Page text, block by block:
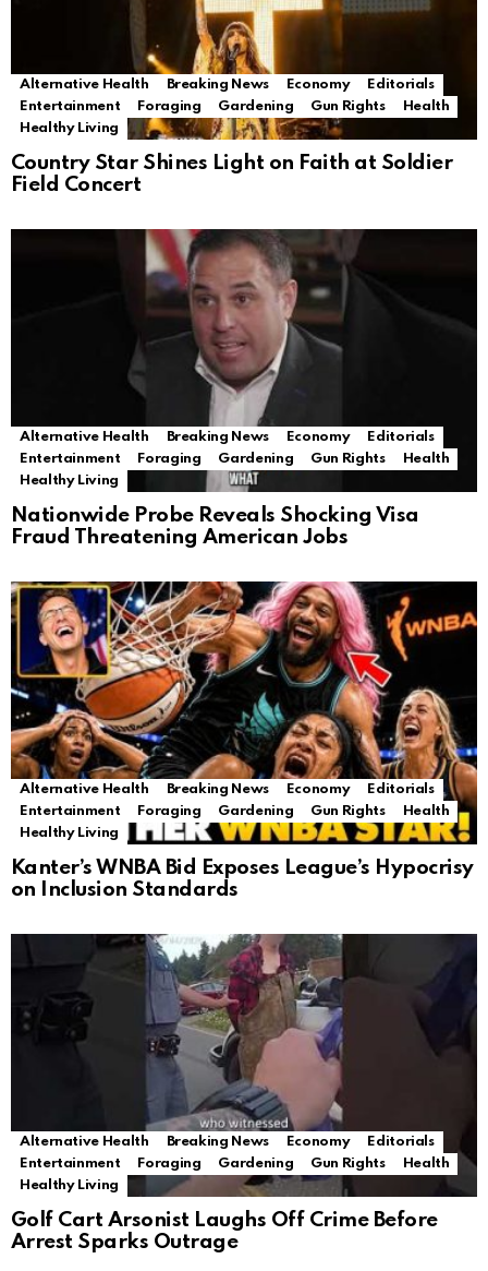
Alternative Health Breaking News Economy
Editorials
Entertainment
Foraging Gardening Gun Rights
Health
Healthy Living
Country Star Shines Light on Faith at Soldier
Field Concert
Alternative Health Breaking News Economy
Editorials
Entertainment
Foraging Gardening Gun Rights
Health
Healthy Living
Nationwide Probe Reveals Shocking Visa
Fraud Threatening American Jobs
Alternative Health Breaking News Economy
Editorials
Entertainment
Foraging Gardening Gun Rights
Health
Healthy Living
Kanter’s WNBA Bid Exposes League’s Hypocrisy
on Inclusion Standards
Alternative Health Breaking News Economy
Editorials
Entertainment
Foraging Gardening Gun Rights
Health
Healthy Living
Golf Cart Arsonist Laughs Off Crime Before
Arrest Sparks Outrage